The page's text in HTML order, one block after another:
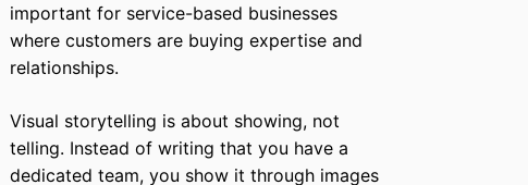
important for service-based businesses
where customers are buying expertise and
relationships.
Visual storytelling is about showing, not
telling. Instead of writing that you have a
dedicated team, you show it through images